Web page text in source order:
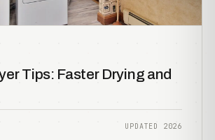
Tips: Faster Drying and
UPDATED 2026